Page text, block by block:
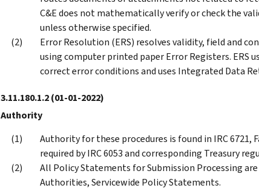
C&E does not mathematically verify or check the
unless otherwise specified.
Error Resolution (ERS) resolves validity, field and
using computer printed paper Error Registers. ERS
correct error conditions and uses Integrated Data
3.11.180.1.2(01-01-2022)
Authority
Authority for these procedures is found in IRC
required by IRC 6053 and corresponding Treasury
All Policy Statements for Submission Processing are
Authorities, Servicewide Policy Statements.